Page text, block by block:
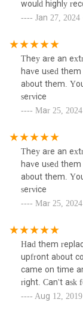
would highly
Jan 27,
They are an
have used
about them.
service
Mar 25,
They are an
have used
about them.
service
Mar 25,
Had them
upfront about
came on time
right. Can't ask
Aug 12,